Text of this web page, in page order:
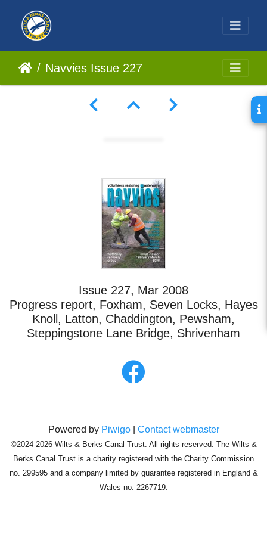
Navvies Issue 227
Issue 227, Mar 2008
Progress report, Foxham, Seven Locks, Hayes
Knoll, Latton, Chaddington, Pewsham,
Steppingstone Lane Bridge, Shrivenham
Powered by Piwigo| Contact webmaster
©2024-2026 Wilts & Berks Canal Trust. All rights reserved. The Wilts &
Berks Canal Trust is a charity registered with the Charity Commission
no. 299595 and a company limited by guarantee registered in England &
Wales no. 2267719.